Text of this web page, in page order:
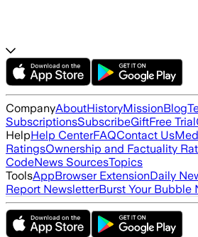
CompanyAboutHistoryMissionBlog
SubscriptionsSubscribeGiftFree Trial
HelpHelp CenterFAQContact Us
RatingsOwnership and Factuality
CodeNews SourcesTopics
ToolsAppBrowser ExtensionDaily
Report NewsletterBurst Your Bubble